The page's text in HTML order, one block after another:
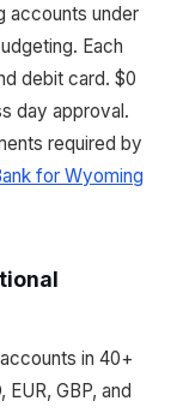
accounts under
Each
debit card. $0
day approval.
required by
for Wyoming
in 40+
GBP, and